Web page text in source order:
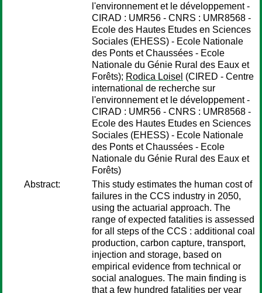
l'environnement et le développement -
CIRAD : UMR56 - CNRS : UMR8568 -
Ecole des Hautes Etudes en Sciences
Sociales (EHESS) - Ecole Nationale
des Ponts et Chaussées - Ecole
Nationale du Génie Rural des Eaux et
Forêts); Rodica Loisel (CIRED - Centre
international de recherche sur
l'environnement et le développement -
CIRAD : UMR56 - CNRS : UMR8568 -
Ecole des Hautes Etudes en Sciences
Sociales (EHESS) - Ecole Nationale
des Ponts et Chaussées - Ecole
Nationale du Génie Rural des Eaux et
Forêts)
Abstract:
This study estimates the human cost of
failures in the CCS industry in 2050,
using the actuarial approach. The
range of expected fatalities is assessed
for all steps of the CCS : additional coal
production, carbon capture, transport,
injection and storage, based on
empirical evidence from technical or
social analogues. The main finding is
that a few hundred fatalities per year